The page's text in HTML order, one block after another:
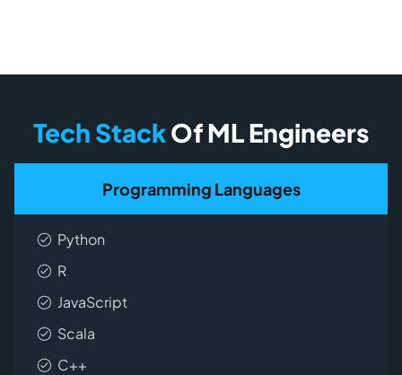
Tech StackOf ML Engineers
Programming Languages
Python
R
JavaScript
Scala
C++